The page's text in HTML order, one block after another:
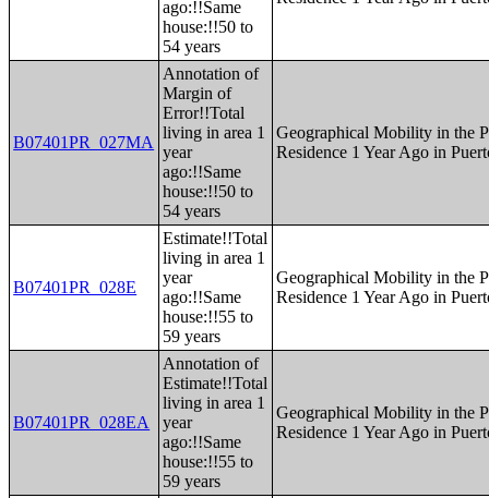
ago:!!Same
house:!!50 to
54 years
B07401PR_027MA
Annotation of
Margin of
Error!!Total
living in area 1
year
ago:!!Same
house:!!50 to
54 years
Geographical Mobility in the
Residence 1 Year Ago in
B07401PR_028E
Estimate!!Total
living in area 1
year
ago:!!Same
house:!!55 to
59 years
Geographical Mobility in the
Residence 1 Year Ago in
B07401PR_028EA
Annotation of
Estimate!!Total
living in area 1
year
ago:!!Same
house:!!55 to
59 years
Geographical Mobility in the
Residence 1 Year Ago in